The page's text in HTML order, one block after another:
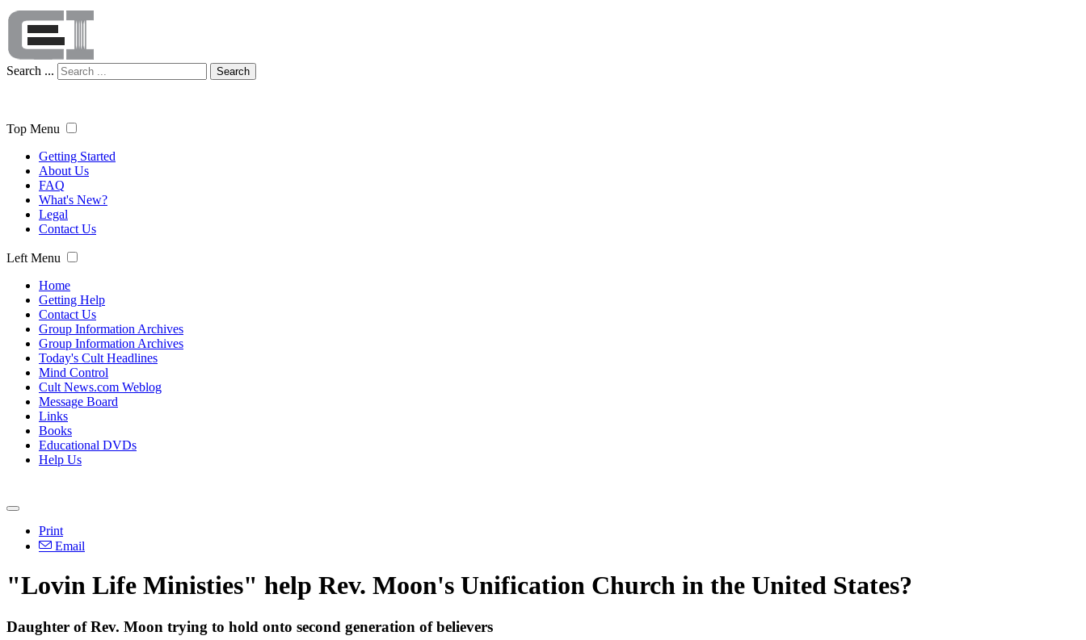
Search ... Search
Top Menu
Getting Started
About Us
FAQ
What's New?
Legal
Contact Us
Left Menu
Home
Getting Help
Contact Us
Group Information Archives
Group Information Archives
Today's Cult Headlines
Mind Control
Cult News.com Weblog
Message Board
Links
Books
Educational DVDs
Help Us
Print
Email
"Lovin Life Ministies" help Rev. Moon's Unification Church in the United States?
Daughter of Rev. Moon trying to hold onto second generation of believers